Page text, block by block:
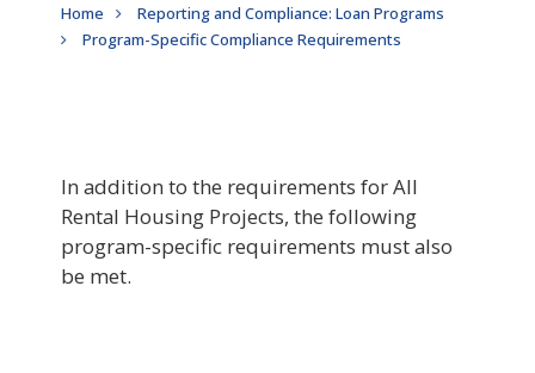
Breadcrumb
Home
Reporting and Compliance: Loan Programs
Program-Specific Compliance Requirements
In addition to the requirements for All
Rental Housing Projects, the following
program-specific requirements must also
be met.